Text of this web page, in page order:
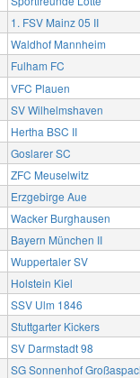
1. FSV Mainz 05 II
Waldhof Mannheim
Fulham FC
VFC Plauen
SV Wilhelmshaven
Hertha BSC II
Goslarer SC
ZFC Meuselwitz
Erzgebirge Aue
Wacker Burghausen
Bayern München II
Wuppertaler SV
Holstein Kiel
SSV Ulm 1846
Stuttgarter Kickers
SV Darmstadt 98
SG Sonnenhof